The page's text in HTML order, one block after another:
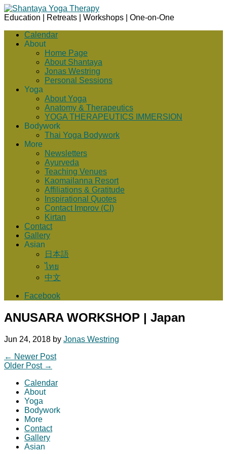
Education | Retreats | Workshops | One-on-One
Calendar
About
Home Page
About Shantaya
Jonas Westring
Personal Sessions
Yoga
About Yoga
Anatomy & Therapeutics
YOGA THERAPEUTICS IMMERSION
Bodywork
Thai Yoga Bodywork
More
Newsletters
Ayurveda
Teaching Venues
Kaomailanna Resort
Affiliations & Gratitude
Inspirational Quotes
Contact Improv (CI)
Kirtan
Contact
Gallery
Asian
日本語
ไทย
中文
Facebook
ANUSARA WORKSHOP | Japan
Jun 24, 2018 by Jonas Westring
← Newer Post
Older Post →
Calendar
About
Yoga
Bodywork
More
Contact
Gallery
Asian